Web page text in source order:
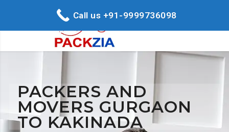
PACKERS AND
MOVERS GURGAON
TO KAKINADA
Call us +91-9999736098